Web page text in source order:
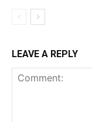
LEAVE A REPLY